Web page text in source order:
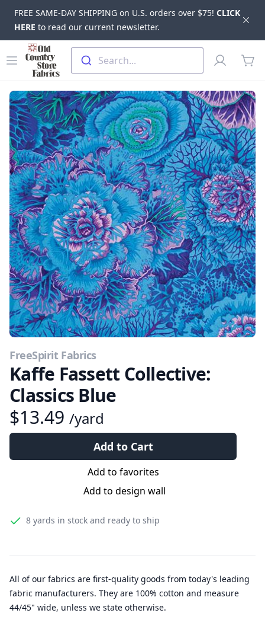
FREE SAME-DAY SHIPPING on U.S. orders over $75! CLICK
HERE to read our current newsletter.
Skip to main content
Open menu
Old Country Store Fabrics
Search...
Profile
FreeSpirit Fabrics
Kaffe Fassett Collective:
Classics Blue
$13.49 /yard
Add to Cart
Add to favorites
Add to design wall
8 yards in stock and ready to ship
All of our fabrics are first-quality goods from today's leading
fabric manufacturers. They are 100% cotton and measure
44/45" wide, unless we state otherwise.